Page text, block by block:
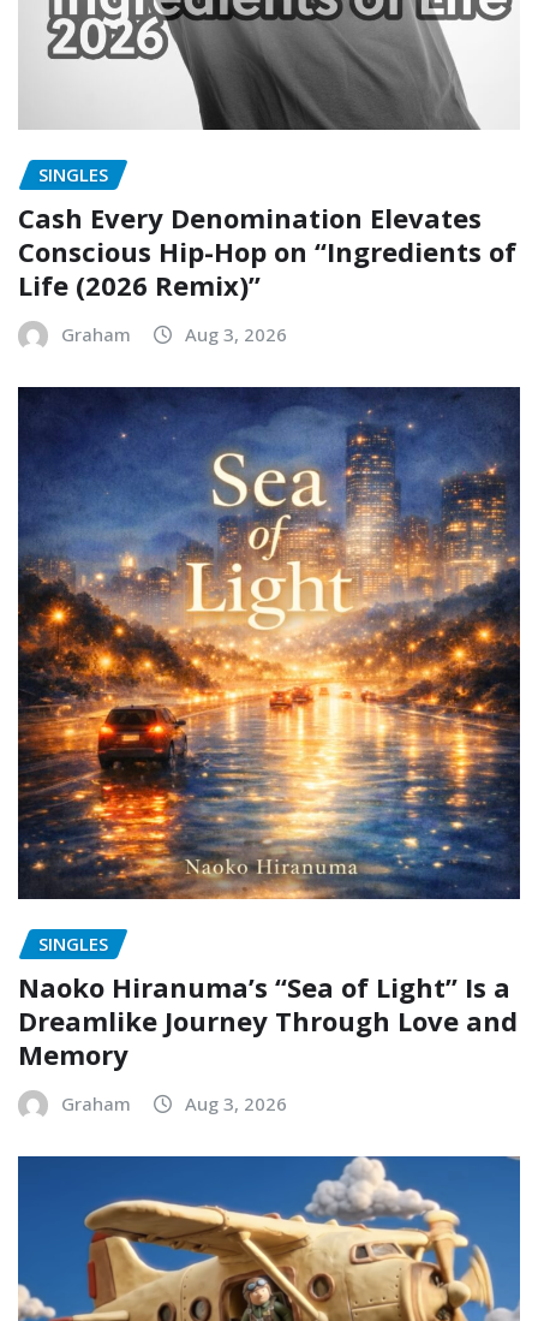
SINGLES
Cash Every Denomination Elevates
Conscious Hip-Hop on “Ingredients of
Life (2026 Remix)”
Graham Aug 3, 2026
SINGLES
Naoko Hiranuma’s “Sea of Light” Is a
Dreamlike Journey Through Love and
Memory
Graham Aug 3, 2026